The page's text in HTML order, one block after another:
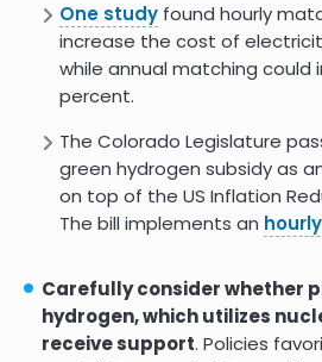
One study found hourly
increase the cost of
while annual matching could
percent.
The Colorado Legislature
green hydrogen subsidy as
on top of the US Inflation
The bill implements an
Carefully consider whether
hydrogen, which utilizes
receive support. Policies